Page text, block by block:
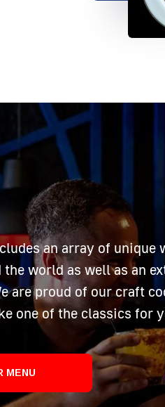
an array of unique
world as well as an
are proud of our craft
one of the classics for
MENU